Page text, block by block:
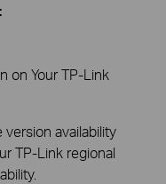
on Your TP-Link
availability
TP-Link regional